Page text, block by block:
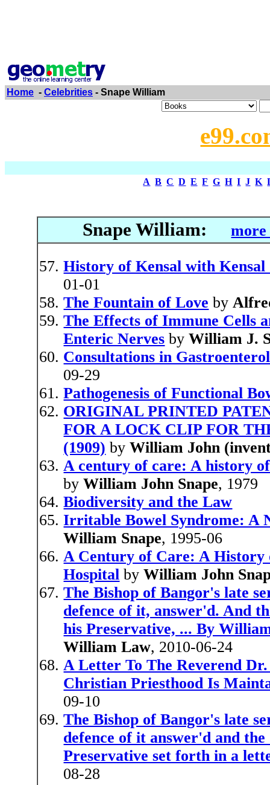
Home - Celebrities - Snape William
A B C D E F G H I J K
Snape William: more
History of Kensal with
01-01
The Fountain of Love by
The Effects of Immune Cells
Enteric Nerves byWilliam J.
Consultations in
09-29
Pathogenesis of Functional
ORIGINAL PRINTED
FOR A LOCK CLIP FOR
(1909) byWilliam John
A century of care: A history
byWilliam John Snape, 1979
Biodiversity and the Law
Irritable Bowel Syndrome: A
William Snape, 1995-06
A Century of Care: A History
Hospital byWilliam John
The Bishop of Bangor's late
defence of it, answer'd. And
his Preservative, ... By
William Law, 2010-06-24
A Letter To The Reverend
Christian Priesthood Is
09-10
The Bishop of Bangor's late
defence of it answer'd and
Preservative set forth in a
08-28